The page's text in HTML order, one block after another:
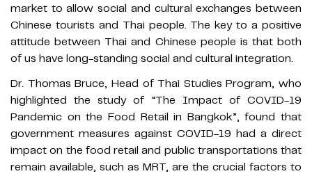
market to allow social and cultural exchanges between
Chinese tourists and Thai people. The key to a positive
attitude between Thai and Chinese people is that both
of us have long-standing social and cultural integration.
Dr. Thomas Bruce, Head of Thai Studies Program, who
highlighted the study of “The Impact of COVID-19
Pandemic on the Food Retail in Bangkok”, found that
government measures against COVID-19 had a direct
impact on the food retail and public transportations that
remain available, such as MRT, are the crucial factors to